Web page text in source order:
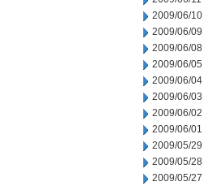
2009/06/10
2009/06/09
2009/06/08
2009/06/05
2009/06/04
2009/06/03
2009/06/02
2009/06/01
2009/05/29
2009/05/28
2009/05/27